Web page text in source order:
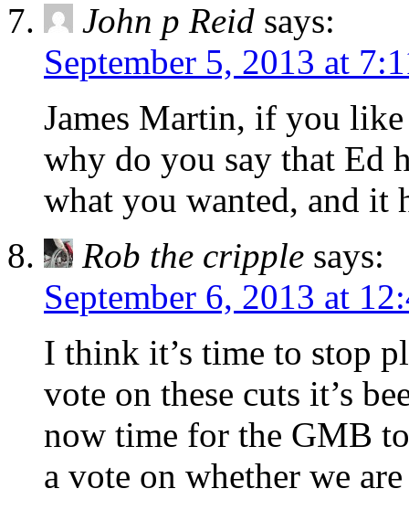
John p Reid says:
September 5, 2013 at
James Martin, if you
why do you say that Ed
what you wanted, and it
Rob the cripple says:
September 6, 2013 at
I think it’s time to stop
vote on these cuts it’s
now time for the GMB
a vote on whether we